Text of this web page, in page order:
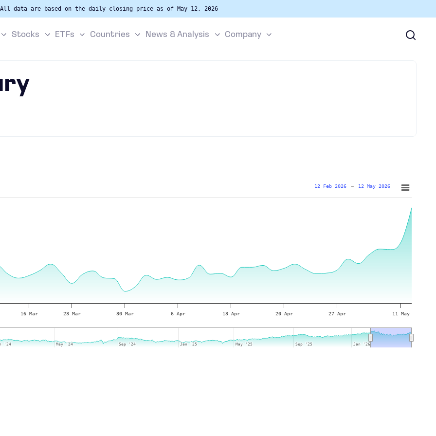
All data are based on the daily closing price as of May 12, 2026
Stocks ETFs Countries News & Analysis Company
16 Mar 23 Mar 30 Mar 6 Apr 13 Apr 20 Apr 27 Apr 11 May
'24
'24 May '24
May '24 Sep '24
Sep '24 Jan '25
Jan '25 May '25
May '25 Sep '25
Sep '25 Jan '26
Jan '26
12 Feb 2026 → 12 May 2026